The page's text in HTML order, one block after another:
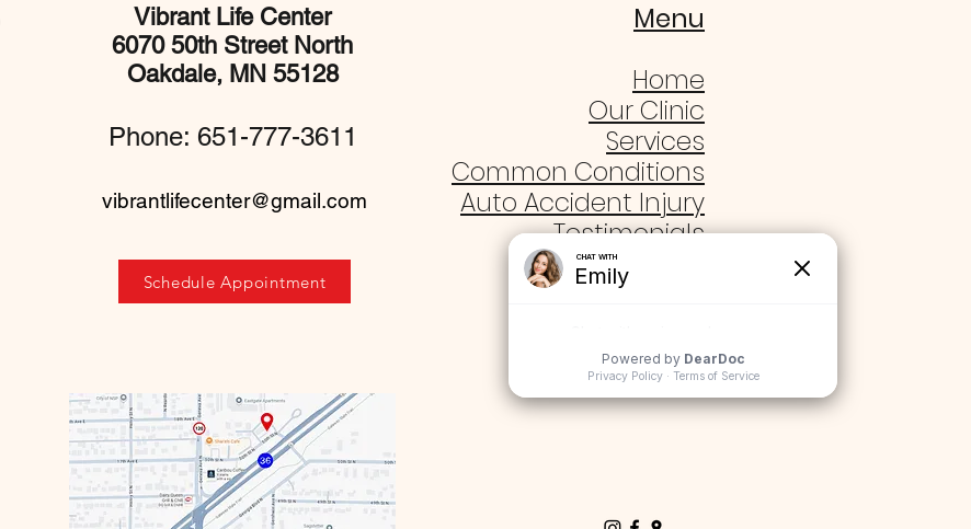
Vibrant Life Center
6070 50th Street North
Oakdale, MN 55128
Phone: 651-777-3611
vibrantlifecenter@gmail.com
Schedule Appointment
Menu
Home
Our Clinic
Services
Common Conditions
Auto Accident Injury
Testimonials
Contact Us